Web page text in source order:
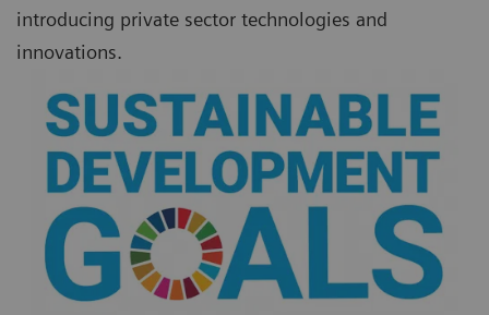
introducing private sector technologies and
innovations.